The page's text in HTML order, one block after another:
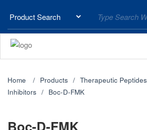
Home Products Therapeutic Peptides
Inhibitors
Boc-D-FMK
Boc-D-FMK